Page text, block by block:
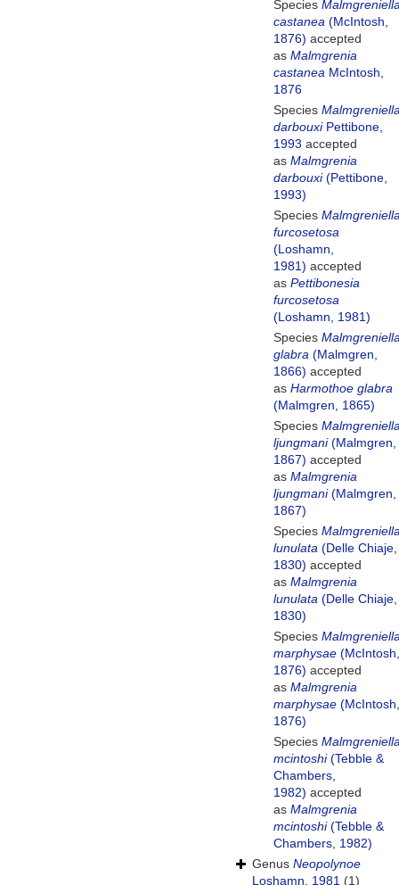
Species
castanea (McIntosh,
1876) accepted
as Malmgrenia
castanea McIntosh,
1876
Species
darbouxiPettibone,
1993 accepted
as Malmgrenia
darbouxi(Pettibone,
1993)
Species
furcosetosa
(Loshamn,
1981) accepted
as Pettibonesia
furcosetosa
(Loshamn, 1981)
Species
glabra (Malmgren,
1866) accepted
as Harmothoe glabra
(Malmgren, 1865)
Species
ljungmani(Malmgren,
1867) accepted
as Malmgrenia
ljungmani(Malmgren,
1867)
Species
lunulata (Delle Chiaje,
1830) accepted
as Malmgrenia
lunulata (Delle Chiaje,
1830)
Species
marphysae (McIntosh,
1876) accepted
as Malmgrenia
marphysae (McIntosh,
1876)
Species
mcintoshi(Tebble &
Chambers,
1982) accepted
as Malmgrenia
mcintoshi(Tebble &
Chambers, 1982)
Genus Neopolynoe
Loshamn, 1981 (1)